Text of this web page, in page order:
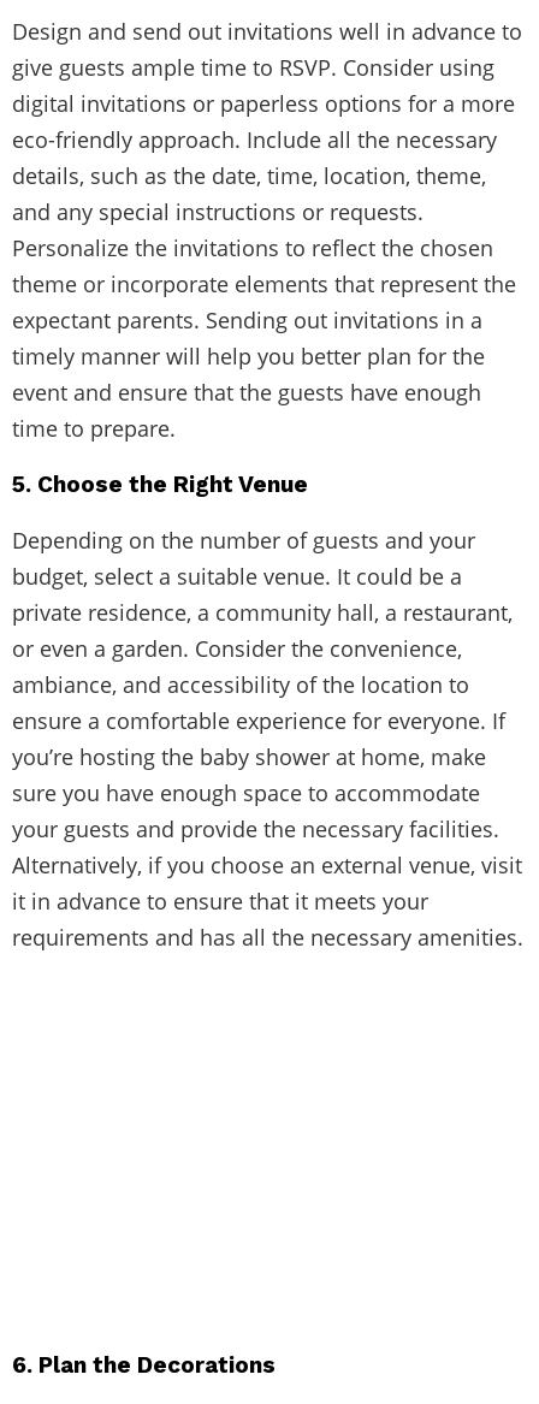
Design and send out invitations well in advance to
give guests ample time to RSVP. Consider using
digital invitations or paperless options for a more
eco-friendly approach. Include all the necessary
details, such as the date, time, location, theme,
and any special instructions or requests.
Personalize the invitations to reflect the chosen
theme or incorporate elements that represent the
expectant parents. Sending out invitations in a
timely manner will help you better plan for the
event and ensure that the guests have enough
time to prepare.
5. Choose the Right Venue
Depending on the number of guests and your
budget, select a suitable venue. It could be a
private residence, a community hall, a restaurant,
or even a garden. Consider the convenience,
ambiance, and accessibility of the location to
ensure a comfortable experience for everyone. If
you’re hosting the baby shower at home, make
sure you have enough space to accommodate
your guests and provide the necessary facilities.
Alternatively, if you choose an external venue, visit
it in advance to ensure that it meets your
requirements and has all the necessary amenities.
6. Plan the Decorations